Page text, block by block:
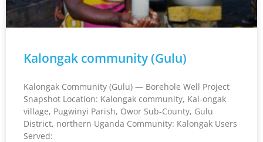
Kalongak community (Gulu)
Kalongak Community (Gulu) — Borehole Well Project
Snapshot Location: Kalongak community, Kal-ongak
village, Pugwinyi Parish, Owor Sub-County, Gulu
District, northern Uganda Community: Kalongak Users
Served: